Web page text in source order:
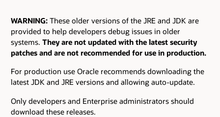
WARNING: These older versions of the JRE and JDK are
provided to help developers debug issues in older
systems. They are not updated with the latest security
patches and are not recommended for use in production.
For production use Oracle recommends downloading the
latest JDK and JRE versions and allowing auto-update.
Only developers and Enterprise administrators should
download these releases.